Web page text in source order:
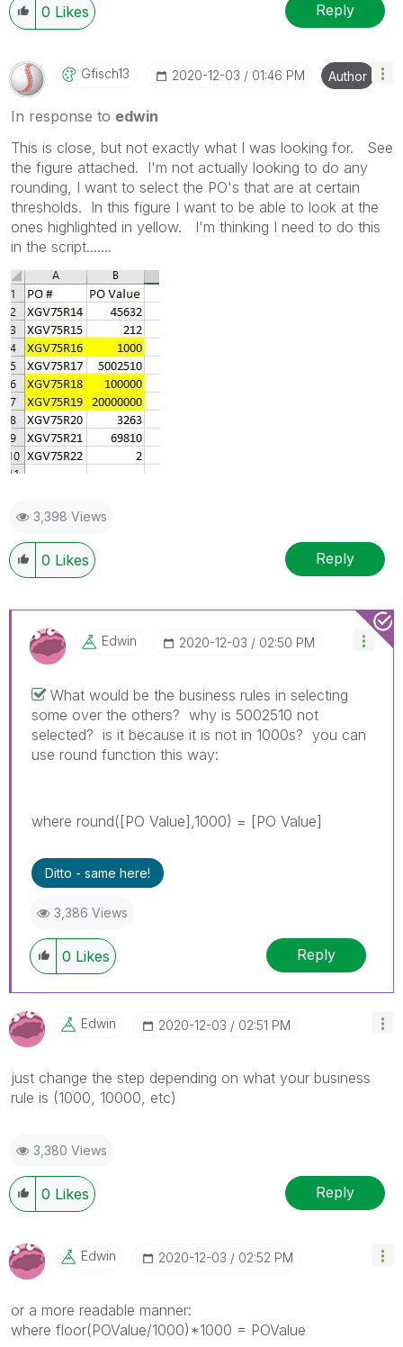
0 Likes Reply
Gfisch13 ‎2020-12-03 01:46 PM Author
In response to edwin
This is close, but not exactly what I was looking for. See
the figure attached. I'm not actually looking to do any
rounding, I want to select the PO's that are at certain
thresholds. In this figure I want to be able to look at the
ones highlighted in yellow. I'm thinking I need to do this
in the script.......
3,398 Views
0 Likes Reply
Edwin ‎2020-12-03 02:50 PM
What would be the business rules in selecting
some over the others? why is 5002510 not
selected? is it because it is not in 1000s? you can
use round function this way:
where round([PO Value],1000) = [PO Value]
Ditto - same here!
3,386 Views
0 Likes Reply
Edwin ‎2020-12-03 02:51 PM
just change the step depending on what your business
rule is (1000, 10000, etc)
3,380 Views
0 Likes Reply
Edwin ‎2020-12-03 02:52 PM
or a more readable manner:
where floor(POValue/1000)*1000 = POValue